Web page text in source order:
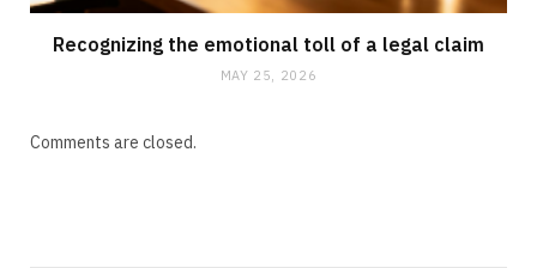
Recognizing the emotional toll of a legal claim
MAY 25, 2026
Comments are closed.